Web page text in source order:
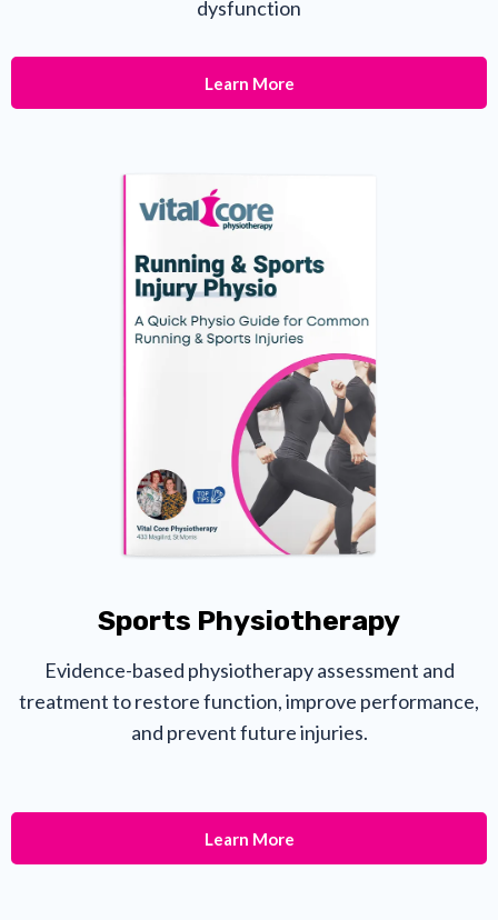
dysfunction
Learn More
Sports Physiotherapy
Evidence-based physiotherapy assessment and
treatment to restore function, improve performance,
and prevent future injuries.
Learn More